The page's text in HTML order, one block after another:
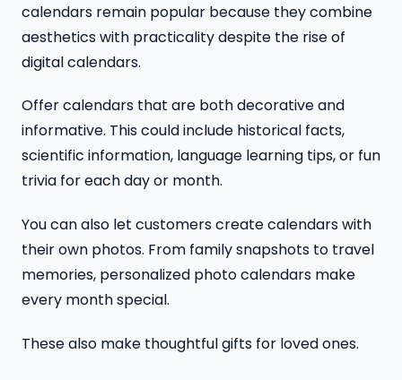
calendars remain popular because they combine
aesthetics with practicality despite the rise of
digital calendars.
Offer calendars that are both decorative and
informative. This could include historical facts,
scientific information, language learning tips, or fun
trivia for each day or month.
You can also let customers create calendars with
their own photos. From family snapshots to travel
memories, personalized photo calendars make
every month special.
These also make thoughtful gifts for loved ones.